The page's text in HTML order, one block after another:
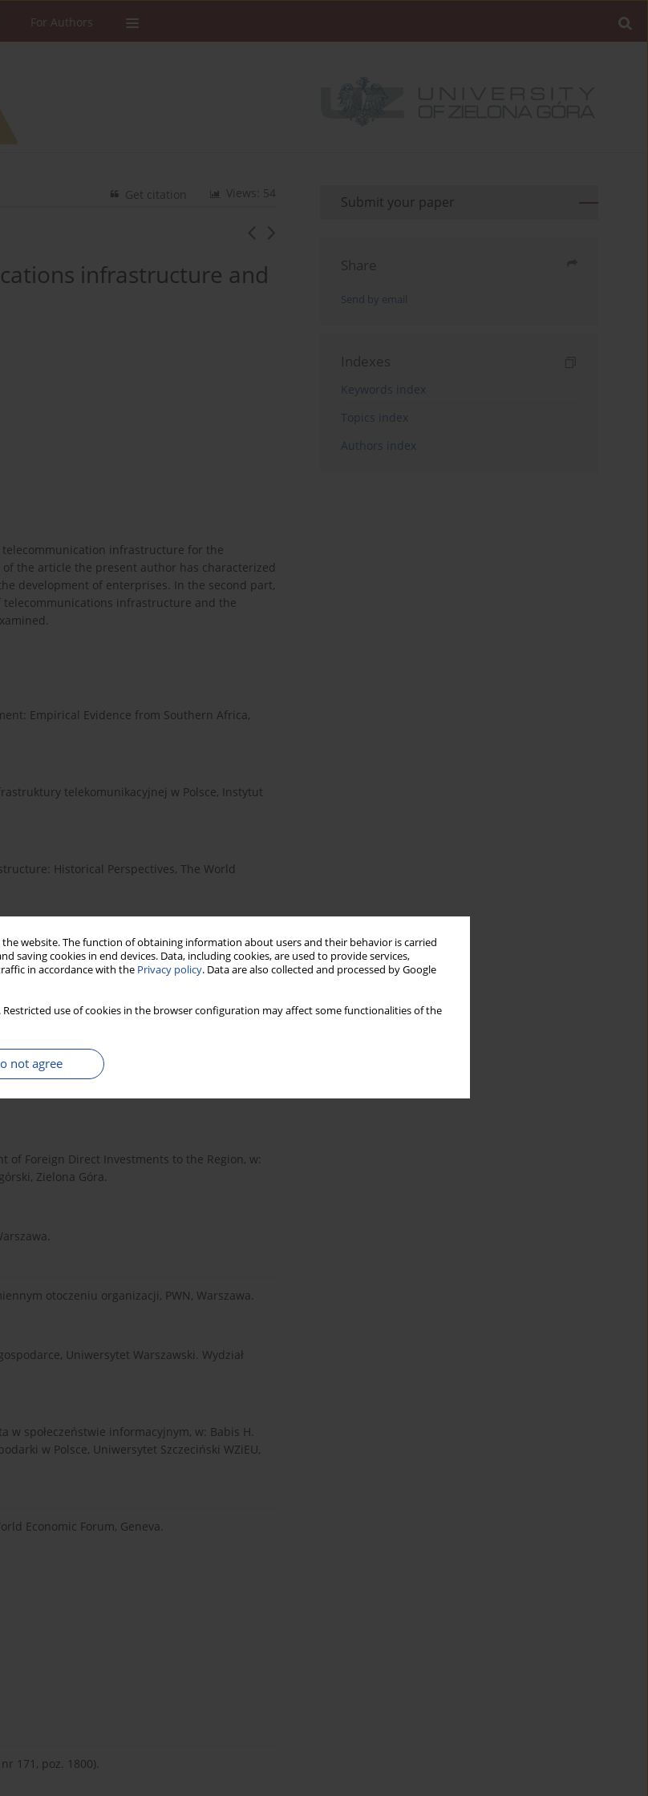
website. The function of obtaining information about users and their behavior is carried
saving cookies in end devices. Data, including cookies, are used to provide services,
in accordance with the Privacy policy. Data are also collected and processed by Google
use of cookies in the browser configuration may affect some functionalities of the
not agree
For Authors
Views: 54
Get citation
infrastructure and
infrastructure for the
the article the present author has characterized
development of enterprises. In the second part,
infrastructure and the
Empirical Evidence from Southern Africa,
telekomunikacyjnej w Polsce, Instytut
Historical Perspectives, The World
Difin, Warszawa.
Wydawnictwo Uniwersytetu w
strategia, diagnoza, PWN, Warszawa-
of Foreign Direct Investments to the Region, w:
Zielona Góra.
otoczeniu organizacji, PWN, Warszawa.
Uniwersytet Warszawski. Wydział
w społeczeństwie informacyjnym, w: Babis H.
w Polsce, Uniwersytet Szczeciński WZiEU,
Economic Forum, Geneva.
171, poz. 1800).
Submit your paper
Share
Send by email
Indexes
Keywords index
Topics index
Authors index